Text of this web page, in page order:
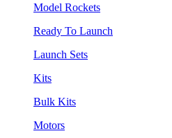
Model Rockets
Ready To Launch
Launch Sets
Kits
Bulk Kits
Motors